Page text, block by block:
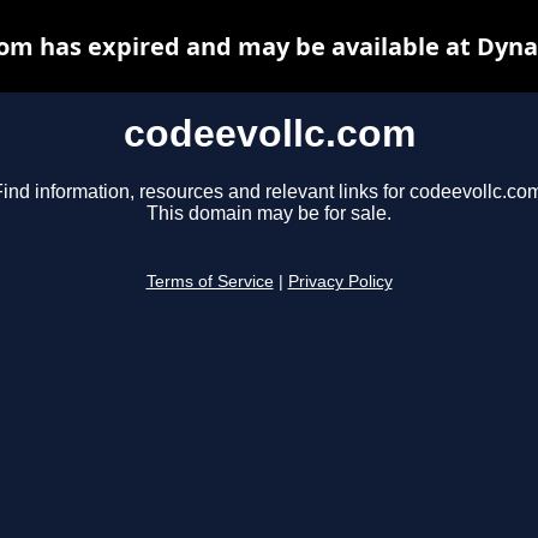
codeevollc.com
information, resources and relevant links for
This domain may be for sale.
Terms of Service Privacy Policy
has expired and may be available at